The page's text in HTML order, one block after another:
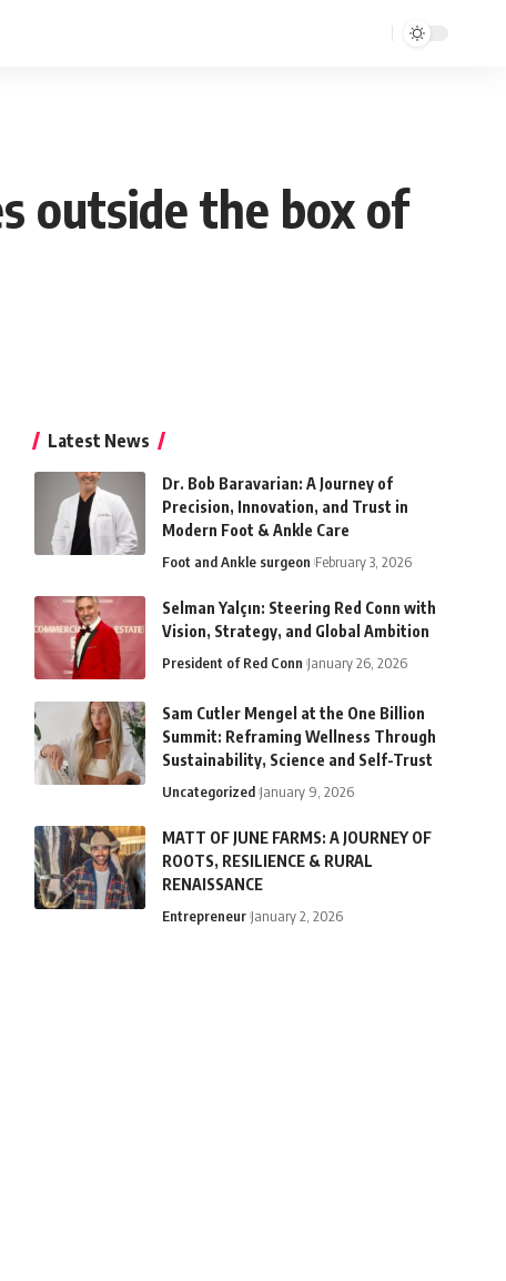
outside the box of
Latest News
Dr. Bob Baravarian: A Journey of
Precision, Innovation, and Trust in
Modern Foot & Ankle Care
Foot and Ankle surgeon February 3, 2026
Selman Yalçın: Steering Red Conn with
Vision, Strategy, and Global Ambition
President of Red Conn January 26, 2026
Sam Cutler Mengel at the One Billion
Summit: Reframing Wellness Through
Sustainability, Science and Self-Trust
Uncategorized January 9, 2026
MATT OF JUNE FARMS: A JOURNEY OF
ROOTS, RESILIENCE & RURAL
RENAISSANCE
Entrepreneur January 2, 2026